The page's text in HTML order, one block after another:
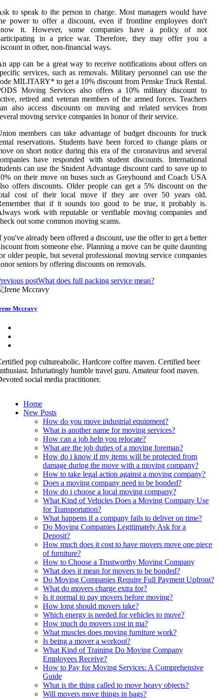
to speak to the person in charge. Most managers would have
power to offer a discount, even if frontline employees don't
it. However, some companies have a policy of not
in a price war. Therefore, they may offer you a
in other, non-financial ways.
app can be a great way to receive notifications about offers on
services, such as removals. Military personnel can use the
MILITARY* to get a 10% discount from Penske Truck Rental.
Moving Services also offers a 10% military discount to
retired and veteran members of the armed forces. Teachers
also access discounts on moving and related services from
moving service companies in honor of their service.
members can take advantage of budget discounts for truck
reservations. Students have been forced to change plans or
on short notice during this era of the coronavirus and several
have responded with student discounts. International
can use the Student Advantage discount card to save up to
on their move on buses such as Greyhound and Coach USA
offers discounts. Older people can get a 5% discount on the
cost of their local move if they are over 50 years old.
that if it sounds too good to be true, it probably is.
work with reputable or verifiable moving companies and
out some common moving scams.
you've already been offered a discount, use the offer to get a better
from someone else. Planning a move can be quite daunting
older people, but several professional moving service companies
seniors by offering discounts on removals.
postWhat does full packing service mean?
Mccravy
pop cultureaholic. Hardcore coffee maven. Certified beer
Infuriatingly humble travel guru. Amateur food maven.
social media practitioner.
Home
New Posts
How do you move industrial equipment?
What is another name for moving services?
How can a job help you relocate?
What are the job duties of a moving foreman?
How do i know if my items will be protected from
damage during the move with a moving company?
How to take legal action against a moving company?
Does a moving company need to be bonded?
How do i choose a local moving company?
What Kind of Vehicles Does a Moving Company Use
for Transportation?
What happens if a company fails to deliver on time?
Do Moving Companies Legitimately Ask for a
Deposit?
How much does it cost to have movers move one piece
of furniture?
How to Choose a Trustworthy Moving Company
What does it mean for movers to be bonded?
Do Moving Companies Require Full Payment Upfront?
What do movers charge extra for?
Is it normal to pay movers before moving?
How long should movers take?
Which energy is needed for vehicles to move?
How much do movers cost in ma?
What muscles does moving furniture work?
Is being a mover a workout?
What Kind of Training Do Moving Company
Employees Receive?
How to Pay for Moving Services: A Comprehensive
Guide
What is the thing called to move heavy objects?
Will movers move things in bags?